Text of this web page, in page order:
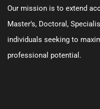
Our mission is to extend
Master’s, Doctoral,
individuals seeking to
professional potential.